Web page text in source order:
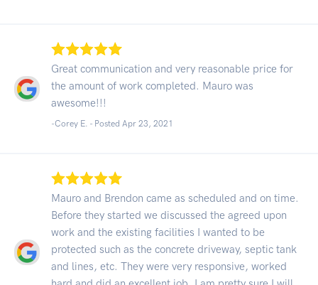
Great communication and very reasonable price for
the amount of work completed. Mauro was
awesome!!!
-Corey E. - Posted Apr 23, 2021
Mauro and Brendon came as scheduled and on time.
Before they started we discussed the agreed upon
work and the existing facilities I wanted to be
protected such as the concrete driveway, septic tank
and lines, etc. They were very responsive, worked